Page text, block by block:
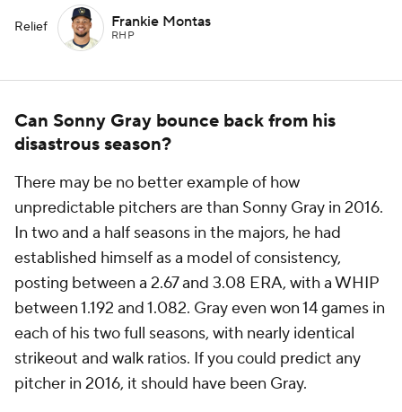
Relief Frankie Montas
RHP
Can Sonny Gray bounce back from his
disastrous season?
There may be no better example of how
unpredictable pitchers are than Sonny Gray in 2016.
In two and a half seasons in the majors, he had
established himself as a model of consistency,
posting between a 2.67 and 3.08 ERA, with a WHIP
between 1.192 and 1.082. Gray even won 14 games in
each of his two full seasons, with nearly identical
strikeout and walk ratios. If you could predict any
pitcher in 2016, it should have been Gray.